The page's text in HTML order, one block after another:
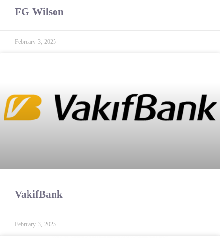
FG Wilson
February 3, 2025
VakifBank
February 3, 2025